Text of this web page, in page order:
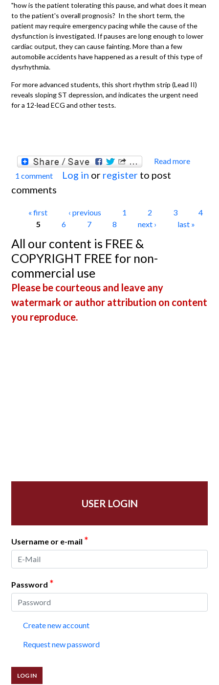
"how is the patient tolerating this pause, and what does it mean
to the patient's overall prognosis? In the short term, the
patient may require emergency pacing while the cause of the
dysfunction is investigated. If pauses are long enough to lower
cardiac output, they can cause fainting. More than a few
automobile accidents have happened as a result of this type of
dysrhythmia.
For more advanced students, this short rhythm strip (Lead II)
reveals sloping ST depression, and indicates the urgent need
for a 12-lead ECG and other tests.
Read more
Pause
1 comment Log in or register to post
comments
Pages
« first ‹ previous 1 2 3
4
5
6 7 8 next › last »
All our content is FREE &
COPYRIGHT FREE for non-
commercial use
Please be courteous and leave any
watermark or author attribution on content
you reproduce.
USER LOGIN
Username or e-mail *
Password *
Create new account
Request new password